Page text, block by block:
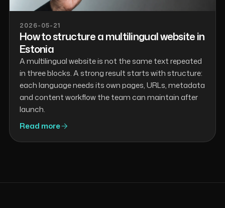
2026-05-21
How to structure a multilingual website in
Estonia
A multilingual website is not the same text repeated
in three blocks. A strong result starts with structure:
each language needs its own pages, URLs, metadata
and content workflow the team can maintain after
launch.
Read more